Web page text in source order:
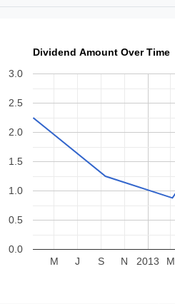
Dividend Amount Over Time
2013
M J S N M
0.0
0.5
1.0
1.5
2.0
2.5
3.0